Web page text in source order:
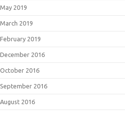
May 2019
March 2019
February 2019
December 2016
October 2016
September 2016
August 2016